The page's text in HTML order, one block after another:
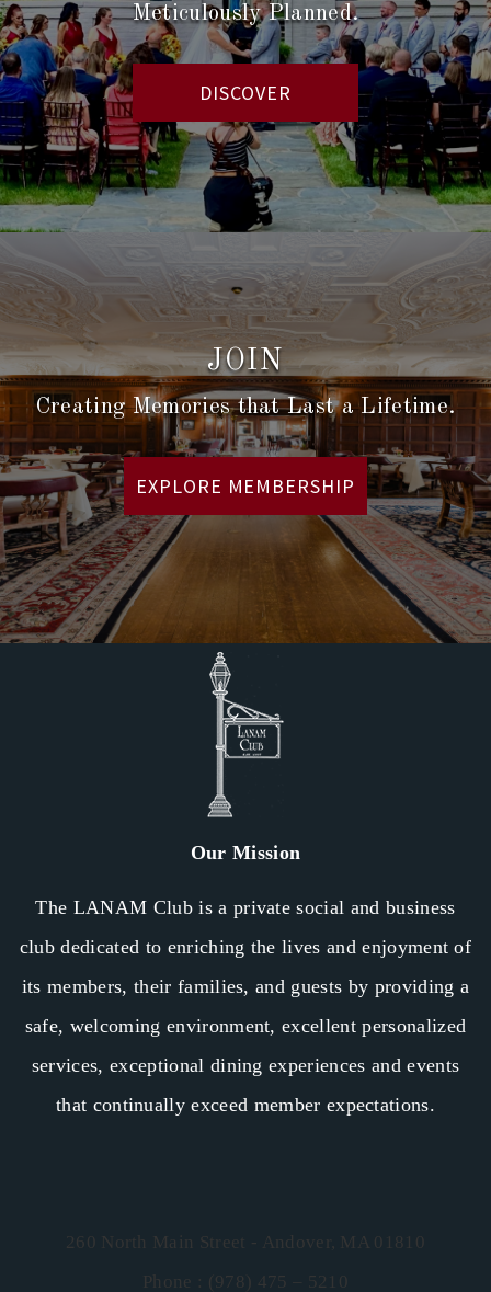
Meticulously Planned.
DISCOVER
JOIN
Creating Memories that Last a Lifetime.
EXPLORE MEMBERSHIP
Our Mission
The LANAM Club is a private social and business
club dedicated to enriching the lives and enjoyment of
its members, their families, and guests by providing a
safe, welcoming environment, excellent personalized
services, exceptional dining experiences and events
that continually exceed member expectations.
260 North Main Street - Andover, MA 01810
Phone : (978) 475 – 5210